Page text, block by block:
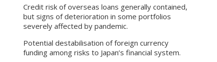
Credit risk of overseas loans generally contained,
but signs of deterioration in some portfolios
severely affected by pandemic.
Potential destabilisation of foreign currency
funding among risks to Japan’s financial system.